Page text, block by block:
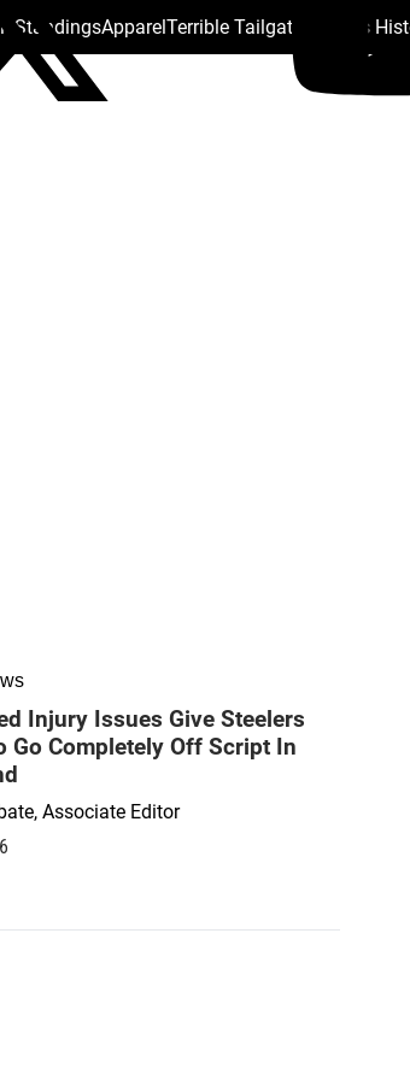
StandingsApparelTerrible Tailgate Steelers
Injury Issues Give Steelers
Go Completely Off Script In
Associate Editor